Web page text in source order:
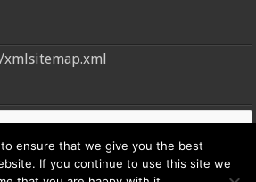
ensure that we give you the best
If you continue to use this site we